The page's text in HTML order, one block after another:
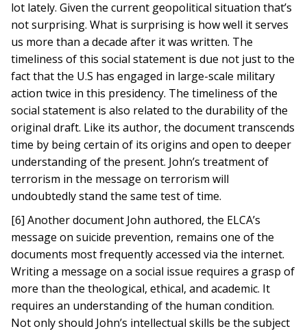
lot lately. Given the current geopolitical situation that’s
not surprising. What is surprising is how well it serves
us more than a decade after it was written. The
timeliness of this social statement is due not just to the
fact that the U.S has engaged in large-scale military
action twice in this presidency. The timeliness of the
social statement is also related to the durability of the
original draft. Like its author, the document transcends
time by being certain of its origins and open to deeper
understanding of the present. John’s treatment of
terrorism in the message on terrorism will
undoubtedly stand the same test of time.
[6] Another document John authored, the ELCA’s
message on suicide prevention, remains one of the
documents most frequently accessed via the internet.
Writing a message on a social issue requires a grasp of
more than the theological, ethical, and academic. It
requires an understanding of the human condition.
Not only should John’s intellectual skills be the subject